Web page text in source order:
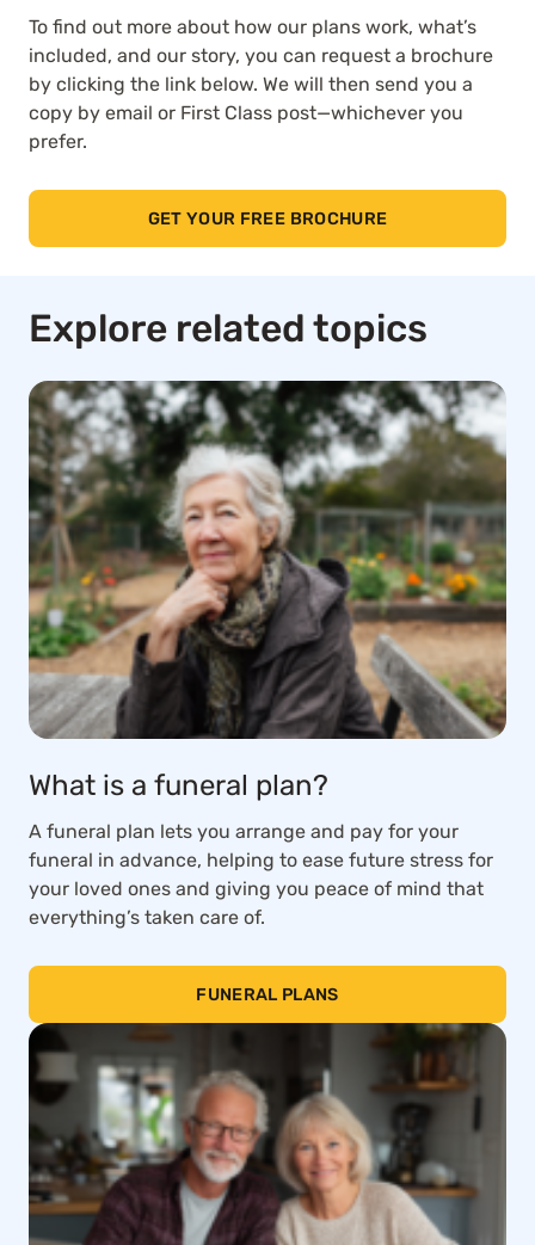
To find out more about how our plans work, what’s
included, and our story, you can request a brochure
by clicking the link below. We will then send you a
copy by email or First Class post—whichever you
prefer.
GET YOUR FREE BROCHURE
Explore related topics
What is a funeral plan?
A funeral plan lets you arrange and pay for your
funeral in advance, helping to ease future stress for
your loved ones and giving you peace of mind that
everything’s taken care of.
FUNERAL PLANS